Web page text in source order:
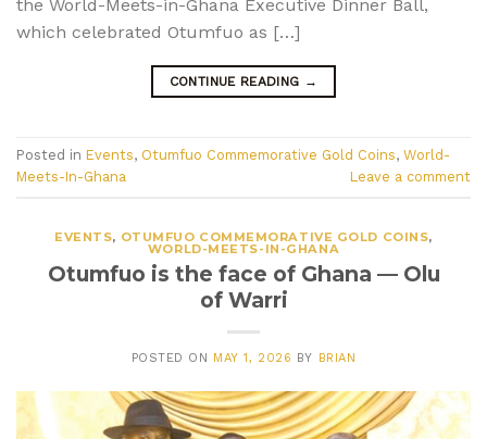
the World-Meets-in-Ghana Executive Dinner Ball,
which celebrated Otumfuo as […]
CONTINUE READING →
Posted in Events, Otumfuo Commemorative Gold Coins, World-
Meets-In-Ghana
Leave a comment
EVENTS, OTUMFUO COMMEMORATIVE GOLD COINS,
WORLD-MEETS-IN-GHANA
Otumfuo is the face of Ghana — Olu
of Warri
POSTED ON MAY 1, 2026 BY BRIAN